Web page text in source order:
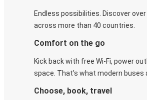
Endless possibilities. Discover
across more than 40 countries.
Comfort on the go
Kick back with free Wi-Fi, power
space. That's what modern buses
Choose, book, travel